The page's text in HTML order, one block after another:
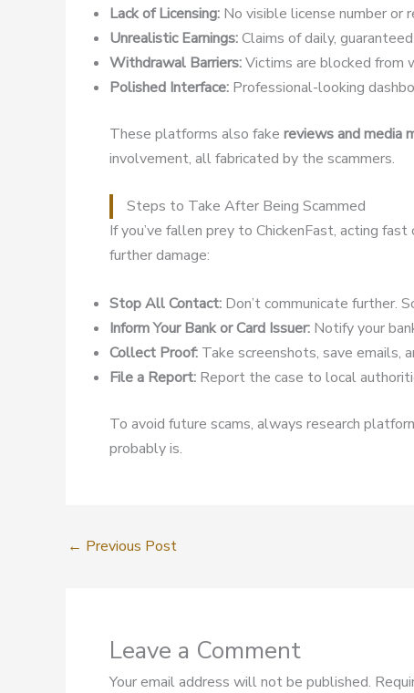
Lack of Licensing: No visible license number or
Unrealistic Earnings:Claims of daily,
Withdrawal Barriers:Victims are blocked from
Polished Interface: Professional-looking
These platforms also fake reviews and media
involvement, all fabricated by the scammers.
Steps to Take After Being Scammed
If you’ve fallen prey to ChickenFast, acting
further damage:
Stop All Contact: Don’t communicate further.
Inform Your Bank or Card Issuer: Notify your
Collect Proof: Take screenshots, save emails,
File a Report: Report the case to local
To avoid future scams, always research
probably is.
← Previous Post
Leave a Comment
Your email address will not be published.